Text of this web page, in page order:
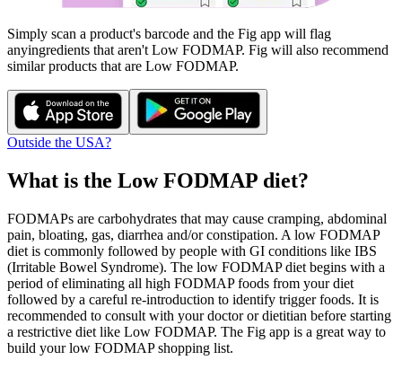
Simply scan a product's barcode and the Fig app will flag
anyingredients that aren't Low FODMAP. Fig will also recommend
similar products that are Low FODMAP.
Outside the USA?
What is the Low FODMAP diet?
FODMAPs are carbohydrates that may cause cramping, abdominal
pain, bloating, gas, diarrhea and/or constipation. A low FODMAP
diet is commonly followed by people with GI conditions like IBS
(Irritable Bowel Syndrome). The low FODMAP diet begins with a
period of eliminating all high FODMAP foods from your diet
followed by a careful re-introduction to identify trigger foods. It is
recommended to consult with your doctor or dietitian before starting
a restrictive diet like Low FODMAP. The Fig app is a great way to
build your low FODMAP shopping list.